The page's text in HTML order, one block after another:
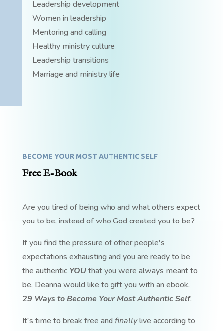
Leadership development
Women in leadership
Mentoring and calling
Healthy ministry culture
Leadership transitions
Marriage and ministry life
BECOME YOUR MOST AUTHENTIC SELF
Free E-Book
Are you tired of being who and what others expect
you to be, instead of who God created you to be?
If you find the pressure of other people's
expectations exhausting and you are ready to be
the authentic YOUthat you were always meant to
be, Deanna would like to gift you with an ebook,
29 Ways to Become Your Most Authentic Self.
It's time to break free and finallylive according to